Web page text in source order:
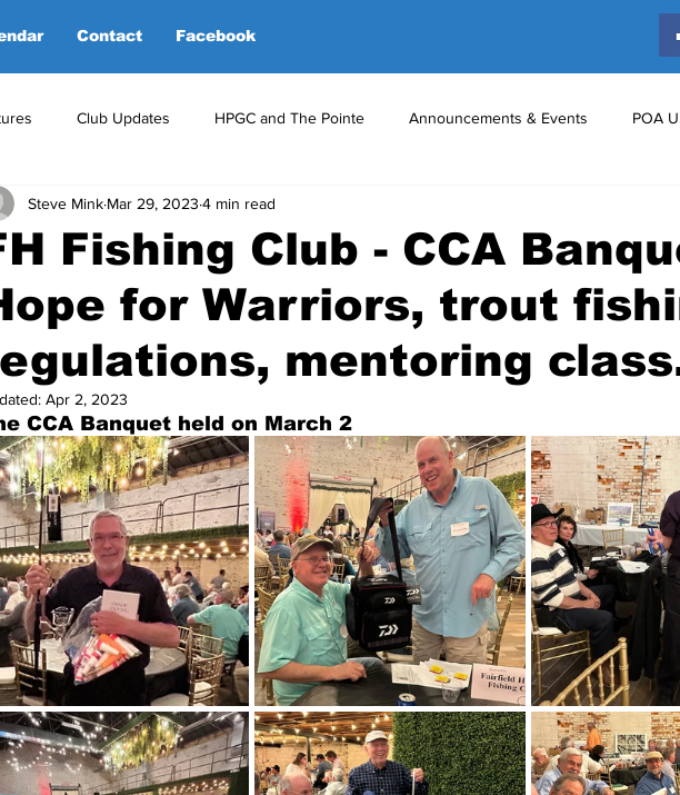
Contact Facebook
Club Updates HPGC and The Pointe Announcements & Events POA
POA Sponsored Events
Candidates
Fishing Club - CCA
for Warriors, trout
mentoring
Steve Mink Mar 29, 2023 4 min read
Apr 2, 2023
CCA Banquet held on March 2